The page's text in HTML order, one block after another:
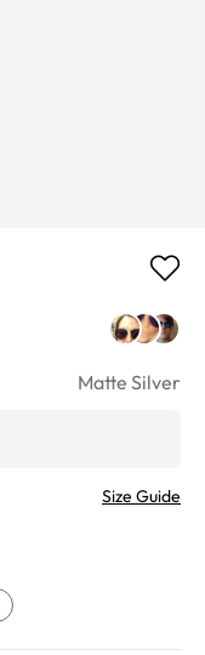
Matte Silver
Size Guide